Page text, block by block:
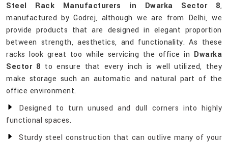
Steel Rack Manufacturers in Dwarka Sector 8,
manufactured by Godrej, although we are from Delhi, we
provide products that are designed in elegant proportion
between strength, aesthetics, and functionality. As these
racks look great too while servicing the office in Dwarka
Sector 8 to ensure that every inch is well utilized, they
make storage such an automatic and natural part of the
office environment.
Designed to turn unused and dull corners into highly
functional spaces.
Sturdy steel construction that can outlive many of your